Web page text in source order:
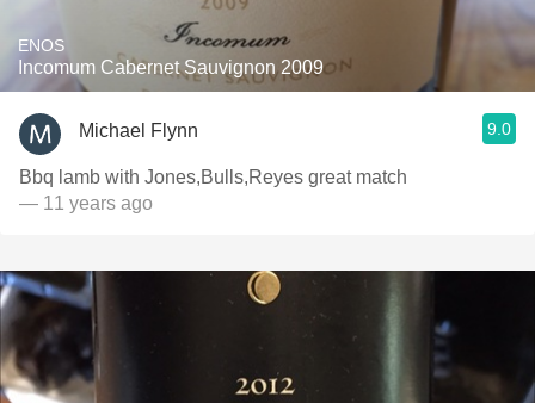
ENOS
Incomum Cabernet Sauvignon 2009
Michael Flynn 9.0
Bbq lamb with Jones,Bulls,Reyes great match
— 11 years ago